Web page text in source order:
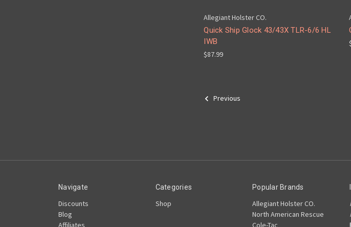
Allegiant Holster CO.
Quick Ship Glock 43/43X TLR-6/6 HL
IWB
$87.99
Previous
Navigate
Discounts
Blog
Affiliates
Categories
Shop
Popular Brands
Allegiant Holster CO.
North American Rescue
Cole-Tac